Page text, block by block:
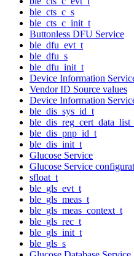
ble_cts_c_s
ble_cts_c_init_t
Buttonless DFU Service
ble_dfu_evt_t
ble_dfu_s
ble_dfu_init_t
Device Information
Vendor ID Source values
Device Information
ble_dis_sys_id_t
ble_dis_pnp_id_t
ble_dis_init_t
Glucose Service
Glucose Service
sfloat_t
ble_gls_evt_t
ble_gls_meas_t
ble_gls_meas_context_t
ble_gls_rec_t
ble_gls_init_t
ble_gls_s